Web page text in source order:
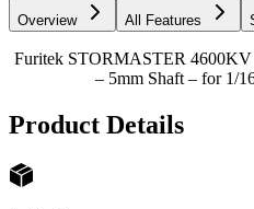
Overview All Features
Furitek STORMASTER 4600KV
– 5mm Shaft – for 1/
Product Details